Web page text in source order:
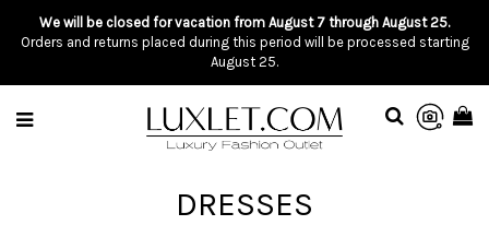
We will be closed for vacation from August 7 through August 25.
Orders and returns placed during this period will be processed starting
August 25.
DRESSES